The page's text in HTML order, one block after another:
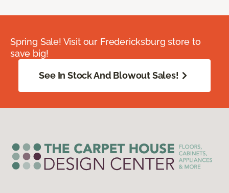
Spring Sale! Visit our Fredericksburg store to
save big!
See In Stock And Blowout Sales!